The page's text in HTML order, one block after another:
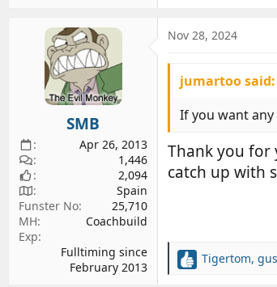
c
o
s
SMB
Apr 26, 2013
1,446
2,094
Spain
Funster No
25,710
MH
Coachbuild
Exp
Fulltiming since
February 2013
Nov 28, 2024
jumartoo said:
If you want any
Thank you for
catch up with
R
Tigertom,